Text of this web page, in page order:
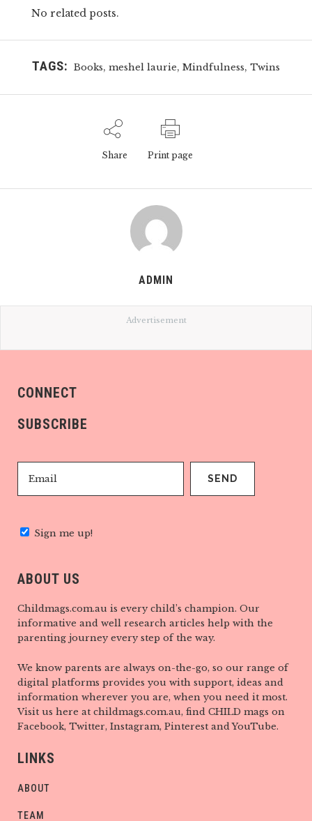
No related posts.
TAGS: Books, meshel laurie, Mindfulness, Twins
Share Print page
ADMIN
Advertisement
CONNECT
SUBSCRIBE
Sign me up!
ABOUT US
Childmags.com.au is every child’s champion. Our
informative and well research articles help with the
parenting journey every step of the way.
We know parents are always on-the-go, so our range of
digital platforms provides you with support, ideas and
information wherever you are, when you need it most.
Visit us here at childmags.com.au, find CHILD mags on
Facebook, Twitter, Instagram, Pinterest and YouTube.
LINKS
ABOUT
TEAM